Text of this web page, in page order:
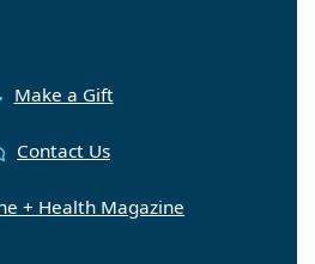
Make a Gift
Contact Us
+ Health Magazine